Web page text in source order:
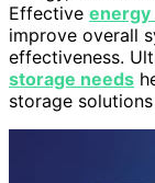
Effective energy
improve overall
effectiveness.
storage needs
storage